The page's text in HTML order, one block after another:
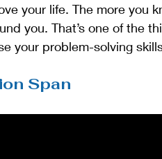
your life. The more you
you. That’s one of the
your problem-solving
Span